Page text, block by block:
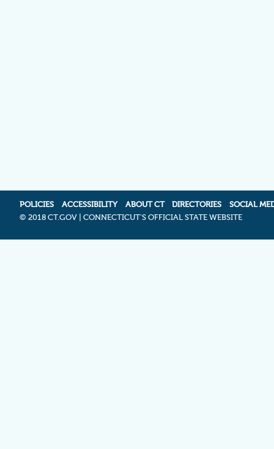
POLICIES ACCESSIBILITY ABOUT CT DIRECTORIES
SOCIAL
© 2018 CT.GOV | CONNECTICUT'S OFFICIAL STATE WEBSITE